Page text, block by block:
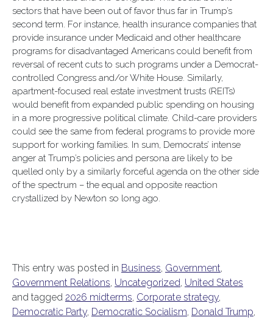
sectors that have been out of favor thus far in Trump’s
second term. For instance, health insurance companies that
provide insurance under Medicaid and other healthcare
programs for disadvantaged Americans could benefit from
reversal of recent cuts to such programs under a Democrat-
controlled Congress and/or White House. Similarly,
apartment-focused real estate investment trusts (REITs)
would benefit from expanded public spending on housing
in a more progressive political climate. Child-care providers
could see the same from federal programs to provide more
support for working families. In sum, Democrats’ intense
anger at Trump’s policies and persona are likely to be
quelled only by a similarly forceful agenda on the other side
of the spectrum – the equal and opposite reaction
crystallized by Newton so long ago.
This entry was posted in Business, Government,
Government Relations, Uncategorized, United States
and tagged 2026 midterms, Corporate strategy,
Democratic Party, Democratic Socialism, Donald Trump,